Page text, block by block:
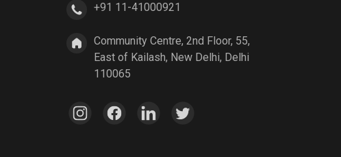
A Way Out Age of Empires
+91 11-41000921
Community Centre, 2nd Floor, 55,
East of Kailash, New Delhi, Delhi
110065